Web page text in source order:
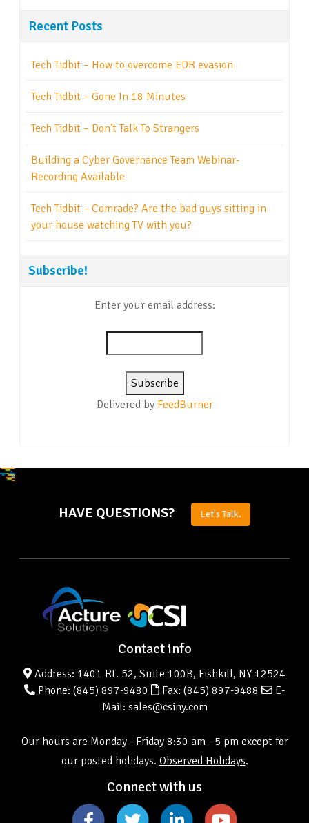
Recent Posts
Tech Tidbit – How to overcome EDR evasion
Tech Tidbit – Gone In 18 Minutes
Tech Tidbit – Don’t Talk To Strangers
Building a Cyber Governance Team Webinar-
Recording Available
Tech Tidbit – Comrade? Are the bad guys sitting in
your house watching TV with you?
Subscribe!
Enter your email address:
Delivered by FeedBurner
HAVE QUESTIONS? Let's Talk.
Contact info
Address: 1401 Rt. 52, Suite 100B, Fishkill, NY 12524
Phone: (845) 897-9480 Fax: (845) 897-9488
E-
Mail: sales@csiny.com
Our hours are Monday - Friday 8:30 am - 5 pm except for
our posted holidays. Observed Holidays.
Connect with us